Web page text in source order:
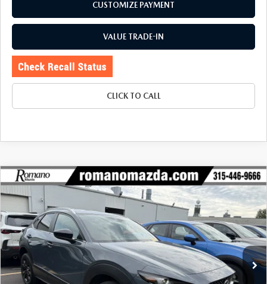
CUSTOMIZE PAYMENT
VALUE TRADE-IN
CLICK TO CALL
2023MAZDA CX-302.5 S CARBON
EDITION AWD
Price Drop
VIN:3MVDMBCMXPM565412Stock:6185PModel:C30CEXA
19,784 mi Ext. Int.
$5,425
SAVINGS
$26,170
BUY FOR
LESS
J.D. Power Market Value:
$31,420
COMPARE VEHICLE